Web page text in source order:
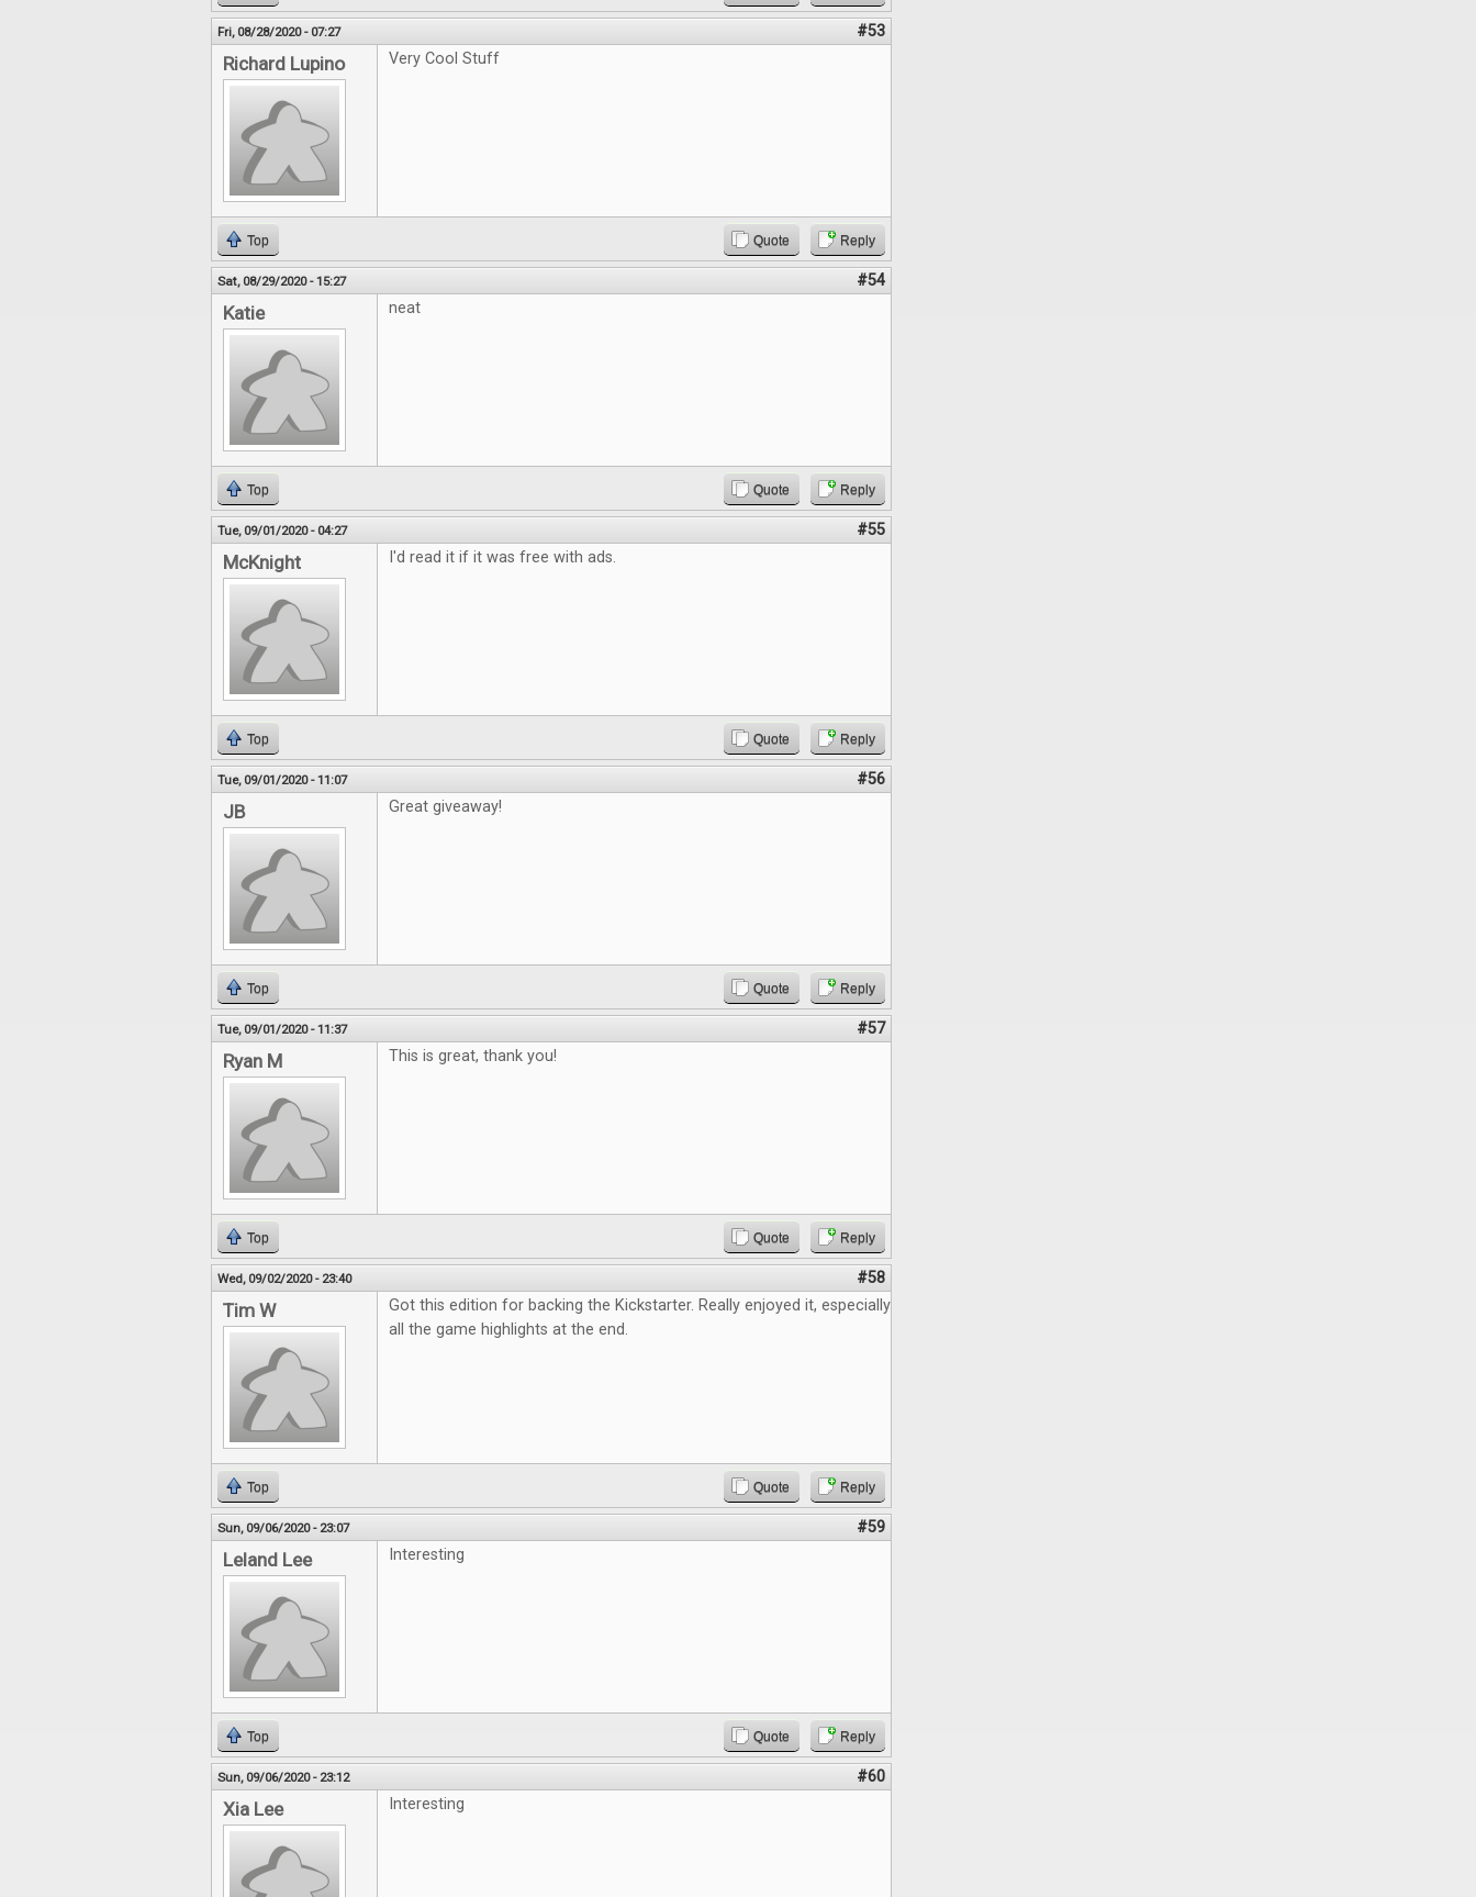
Fri, 08/28/2020 - 07:27 #53
Richard Lupino Very Cool Stuff
Top Quote Reply
Sat, 08/29/2020 - 15:27 #54
Katie neat
Top Quote Reply
Tue, 09/01/2020 - 04:27 #55
McKnight I'd read it if it was free with ads.
Top Quote Reply
Tue, 09/01/2020 - 11:07 #56
JB Great giveaway!
Top Quote Reply
Tue, 09/01/2020 - 11:37 #57
Ryan M This is great, thank you!
Top Quote Reply
Wed, 09/02/2020 - 23:40 #58
Tim W
Got this edition for backing the Kickstarter. Really enjoyed it, especially
all the game highlights at the end.
Top Quote Reply
Sun, 09/06/2020 - 23:07 #59
Leland Lee Interesting
Top Quote Reply
Sun, 09/06/2020 - 23:12 #60
Xia Lee Interesting